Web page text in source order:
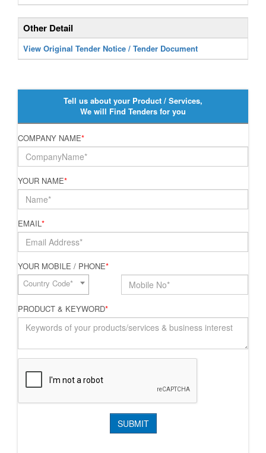
Other Detail
View Original Tender Notice / Tender Document
Tell us about your Product / Services,
We will Find Tenders for you
COMPANY NAME*
YOUR NAME*
EMAIL*
YOUR MOBILE / PHONE*
Country Code*
PRODUCT & KEYWORD*